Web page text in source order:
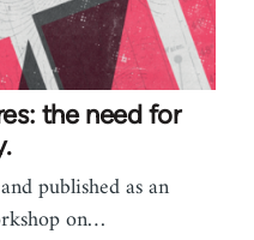
the need for
published as an
on…